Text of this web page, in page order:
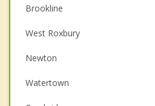
Brookline
West Roxbury
Newton
Watertown